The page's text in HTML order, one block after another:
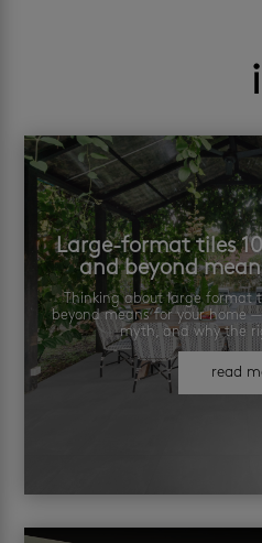
Large-format tiles
and beyond
Thinking about large format
beyond means for your home
myth, and why the
read